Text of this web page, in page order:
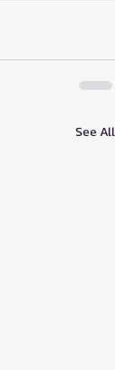
See All